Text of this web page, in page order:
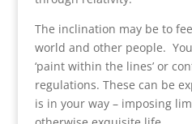
The inclination may be to
world and other people.
‘paint within the lines’ or
regulations. These can be
is in your way – imposing